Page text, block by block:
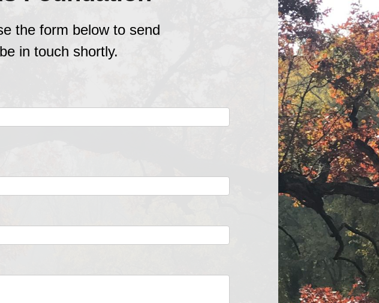
the form below to send
in touch shortly.